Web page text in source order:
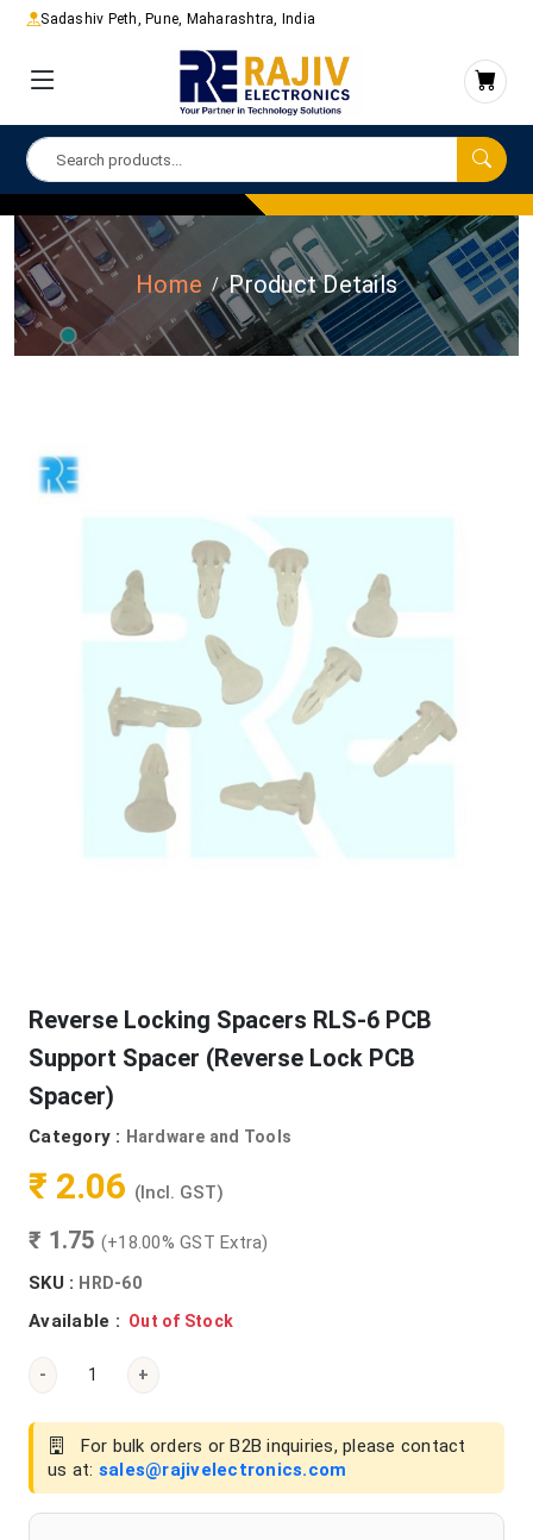
Sadashiv Peth, Pune, Maharashtra, India
Home Product Details
Reverse Locking Spacers RLS-6 PCB
Support Spacer (Reverse Lock PCB
Spacer)
Category : Hardware and Tools
₹ 2.06 (Incl. GST)
₹ 1.75 (+18.00% GST Extra)
SKU : HRD-60
Available : Out of Stock
- +
For bulk orders or B2B inquiries, please contact
us at: sales@rajivelectronics.com